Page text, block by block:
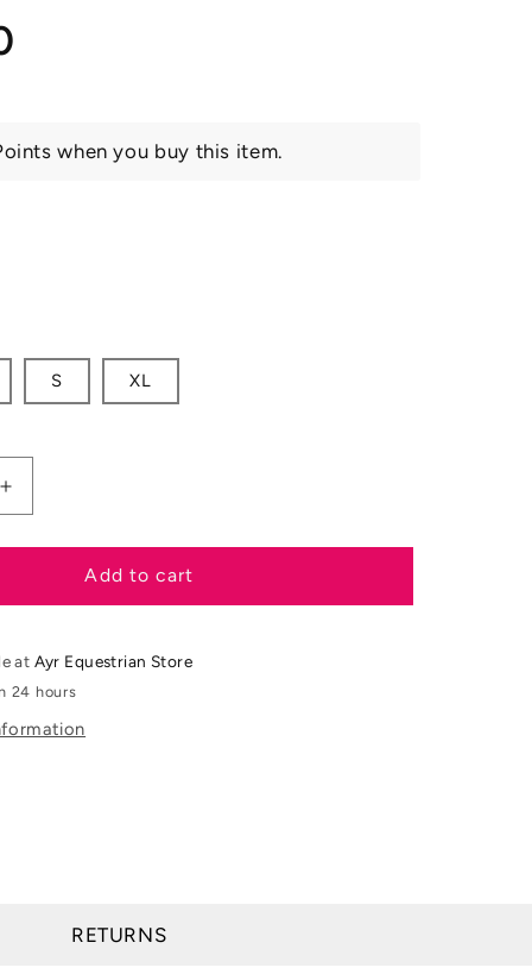
when you buy this item.
S XL
Increase
quantity
for
SS25
Rebar
Full
Add to cart
at Ayr Equestrian Store
24 hours
RETURNS